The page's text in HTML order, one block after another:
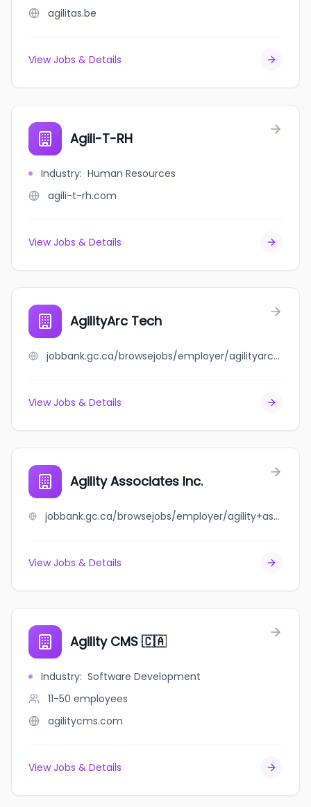
agilitas.be
View Jobs & Details
Agili-T-RH
Industry: Human Resources
agili-t-rh.com
View Jobs & Details
AgilityArc Tech
jobbank.gc.ca/browsejobs/employer/agilityarc+tech/ca
View Jobs & Details
Agility Associates Inc.
jobbank.gc.ca/browsejobs/employer/agility+associates+inc./ca
View Jobs & Details
Agility CMS 🇨🇦
Industry: Software Development
11-50 employees
agilitycms.com
View Jobs & Details